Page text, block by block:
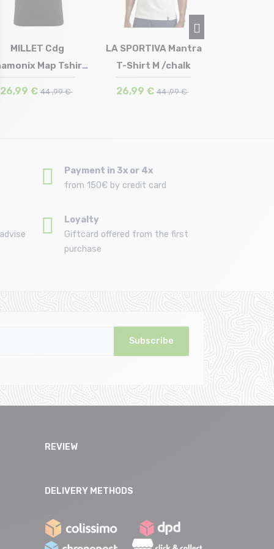
Size in stock
MILLET Cdg
Map Tshirt
26,99 € 44 ,99 €
Size in stock
LA SPORTIVA Mantra
T-Shirt M /chalk
26,99 € 44 ,99 €
Payment in 3x or 4x
from 150€ by credit card
Loyalty
Giftcard offered from the first
purchase
Subscribe
REVIEW
DELIVERY METHODS